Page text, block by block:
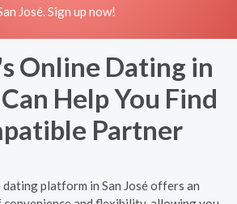
José. Sign up now!
Online Dating in
Help You Find
Partner
platform in San José offers an